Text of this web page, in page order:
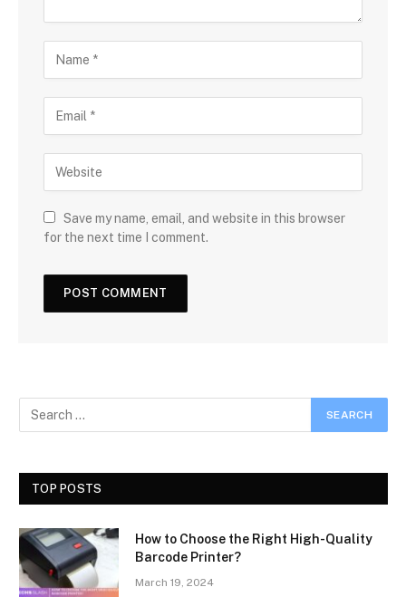
Save my name, email, and website in this browser
for the next time I comment.
TOP POSTS
How to Choose the Right High-Quality
Barcode Printer?
March 19, 2024